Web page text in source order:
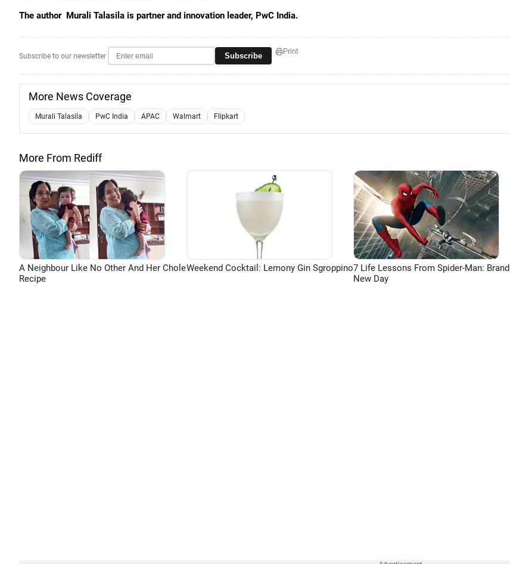
The author Murali Talasila is partner and innovation leader, PwC India.
Subscribe to our newsletter Subscribe Print
More News Coverage
Murali Talasila PwC India APAC Walmart Flipkart
More From Rediff
A Neighbour Like No Other And Her Chole
Recipe
Weekend Cocktail: Lemony Gin Sgroppino7 Life Lessons From Spider-Man: Brand
New Day